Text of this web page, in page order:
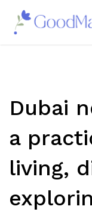
Dubai
a
living,